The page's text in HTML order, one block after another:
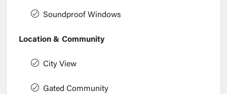
Soundproof Windows
Location & Community
City View
Gated Community